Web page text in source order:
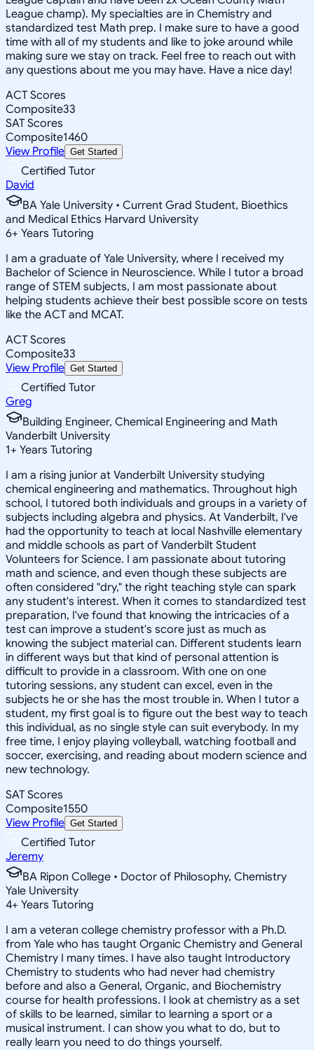
League champ). My specialties are in Chemistry and
standardized test Math prep. I make sure to have a good
time with all of my students and like to joke around while
making sure we stay on track. Feel free to reach out with
any questions about me you may have. Have a nice day!
ACT Scores
Composite33
SAT Scores
Composite1460
View Profile Get Started
Certified Tutor
David
BA Yale University • Current Grad Student, Bioethics
and Medical Ethics Harvard University
6+ Years Tutoring
I am a graduate of Yale University, where I received my
Bachelor of Science in Neuroscience. While I tutor a broad
range of STEM subjects, I am most passionate about
helping students achieve their best possible score on tests
like the ACT and MCAT.
ACT Scores
Composite33
View Profile Get Started
Certified Tutor
Greg
Building Engineer, Chemical Engineering and Math
Vanderbilt University
1+ Years Tutoring
I am a rising junior at Vanderbilt University studying
chemical engineering and mathematics. Throughout high
school, I tutored both individuals and groups in a variety of
subjects including algebra and physics. At Vanderbilt, I've
had the opportunity to teach at local Nashville elementary
and middle schools as part of Vanderbilt Student
Volunteers for Science. I am passionate about tutoring
math and science, and even though these subjects are
often considered "dry," the right teaching style can spark
any student's interest. When it comes to standardized test
preparation, I've found that knowing the intricacies of a
test can improve a student's score just as much as
knowing the subject material can. Different students learn
in different ways but that kind of personal attention is
difficult to provide in a classroom. With one on one
tutoring sessions, any student can excel, even in the
subjects he or she has the most trouble in. When I tutor a
student, my first goal is to figure out the best way to teach
this individual, as no single style can suit everybody. In my
free time, I enjoy playing volleyball, watching football and
soccer, exercising, and reading about modern science and
new technology.
SAT Scores
Composite1550
View Profile Get Started
Certified Tutor
Jeremy
BA Ripon College • Doctor of Philosophy, Chemistry
Yale University
4+ Years Tutoring
I am a veteran college chemistry professor with a Ph.D.
from Yale who has taught Organic Chemistry and General
Chemistry I many times. I have also taught Introductory
Chemistry to students who had never had chemistry
before and also a General, Organic, and Biochemistry
course for health professions. I look at chemistry as a set
of skills to be learned, similar to learning a sport or a
musical instrument. I can show you what to do, but to
really learn you need to do things yourself.